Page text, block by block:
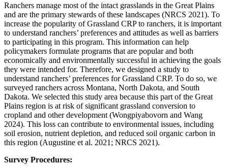
Ranchers manage most of the intact grasslands in the Great Plains
and are the primary stewards of these landscapes (NRCS 2021). To
increase the popularity of Grassland CRP to ranchers, it is important
to understand ranchers’ preferences and attitudes as well as barriers
to participating in this program. This information can help
policymakers formulate programs that are popular and both
economically and environmentally successful in achieving the goals
they were intended for. Therefore, we designed a study to
understand ranchers’ preferences for Grassland CRP. To do so, we
surveyed ranchers across Montana, North Dakota, and South
Dakota. We selected this study area because this part of the Great
Plains region is at risk of significant grassland conversion to
cropland and other development (Wongpiyabovorn and Wang
2024). This loss can contribute to environmental issues, including
soil erosion, nutrient depletion, and reduced soil organic carbon in
this region (Augustine et al. 2021; NRCS 2021).
Survey Procedures: